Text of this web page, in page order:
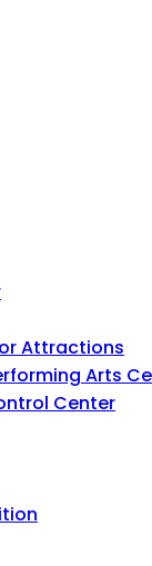
Attractions
Arts
Center